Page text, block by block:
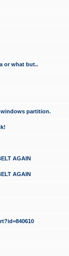
or what but..
partition.
AGAIN
AGAIN